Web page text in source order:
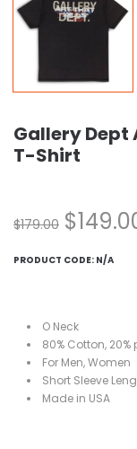
Gallery Dept
T-Shirt
$179.00 $
PRODUCT CODE: N/A
O Neck
80% Cotton, 20%
For Men, Women
Short Sleeve
Made in USA